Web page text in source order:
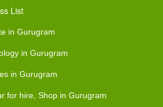
List
in Gurugram
in Gurugram
in Gurugram
for hire, Shop in Gurugram